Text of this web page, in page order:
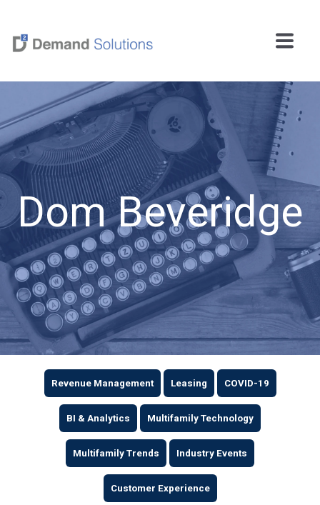
Dom Beveridge
Revenue Management Leasing COVID-19
BI & Analytics Multifamily Technology
Multifamily Trends Industry Events
Customer Experience